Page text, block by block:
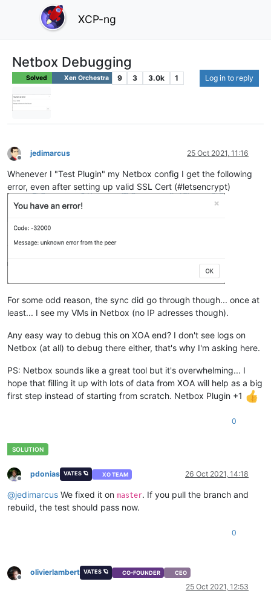
XCP-ng
Netbox Debugging
Solved Xen Orchestra 9 3 3.0k 1 Log in to reply
Offline
jedimarcus 25 Oct 2021, 11:16
Whenever I "Test Plugin" my Netbox config I get the following
error, even after setting up valid SSL Cert (#letsencrypt)
For some odd reason, the sync did go through though... once at
least... I see my VMs in Netbox (no IP adresses though).
Any easy way to debug this on XOA end? I don't see logs on
Netbox (at all) to debug there either, that's why I'm asking here.
PS: Netbox sounds like a great tool but it's overwhelming... I
hope that filling it up with lots of data from XOA will help as a big
first step instead of starting from scratch. Netbox Plugin +1
0
Offline
pdonias VATES 🪐 XO TEAM 26 Oct 2021, 14:18
@jedimarcus We fixed it on master. If you pull the branch and
rebuild, the test should pass now.
0
Offline
olivierlambert VATES 🪐 CO-FOUNDER CEO
25 Oct 2021, 12:53